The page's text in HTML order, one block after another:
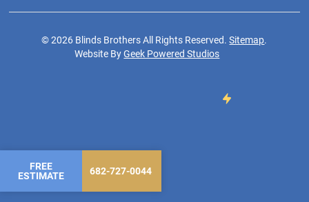
©2026 Blinds Brothers All Rights Reserved.Sitemap.
Website ByGeek Powered Studios
FREE
ESTIMATE
682-727-0044